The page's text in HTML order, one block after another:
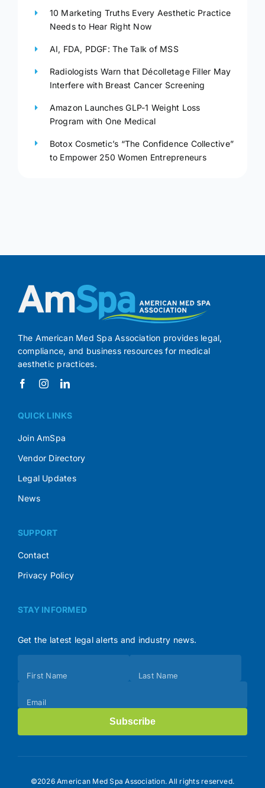
10 Marketing Truths Every Aesthetic Practice
Needs to Hear Right Now
AI, FDA, PDGF: The Talk of MSS
Radiologists Warn that Décolletage Filler May
Interfere with Breast Cancer Screening
Amazon Launches GLP-1 Weight Loss
Program with One Medical
Botox Cosmetic’s “The Confidence Collective”
to Empower 250 Women Entrepreneurs
The American Med Spa Association provides legal,
compliance, and business resources for medical
aesthetic practices.
QUICK LINKS
Join AmSpa
Vendor Directory
Legal Updates
News
SUPPORT
Contact
Privacy Policy
STAY INFORMED
Get the latest legal alerts and industry news.
(Footer)
First Name Last Name
Email
Subscribe
©2026 American Med Spa Association. All rights reserved.